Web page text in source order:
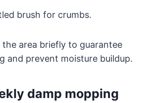
brush for crumbs.
the area briefly to guarantee
and prevent moisture buildup.
damp mopping